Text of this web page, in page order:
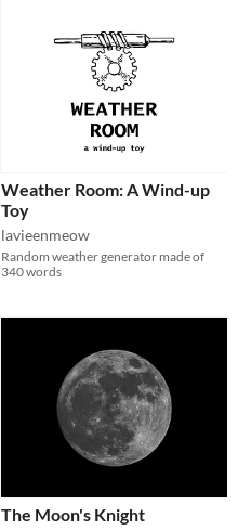
Weather Room: A Wind-up
Toy
lavieenmeow
Random weather generator made of
340 words
The Moon's Knight